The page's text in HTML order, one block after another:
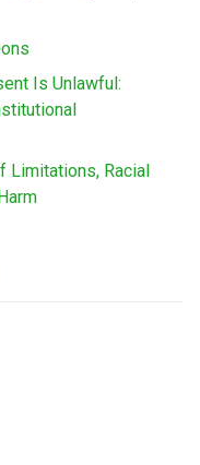
Is Unlawful:
Limitations, Racial